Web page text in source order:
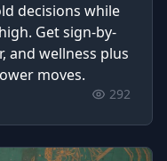
decisions while
Get sign-by-
and wellness plus
moves.
292